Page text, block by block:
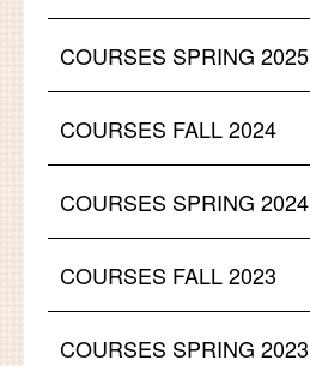
COURSES SPRING 2025
COURSES FALL 2024
COURSES SPRING 2024
COURSES FALL 2023
COURSES SPRING 2023